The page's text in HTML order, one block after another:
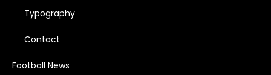
Typography
Contact
Football News